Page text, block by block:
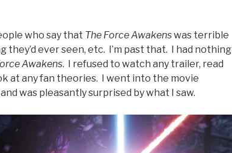
who say that The Force Awakenswas terrible
they’d ever seen, etc. I’m past that. I had nothing
Awakens. I refused to watch any trailer, read
at any fan theories. I went into the movie
was pleasantly surprised by what I saw.